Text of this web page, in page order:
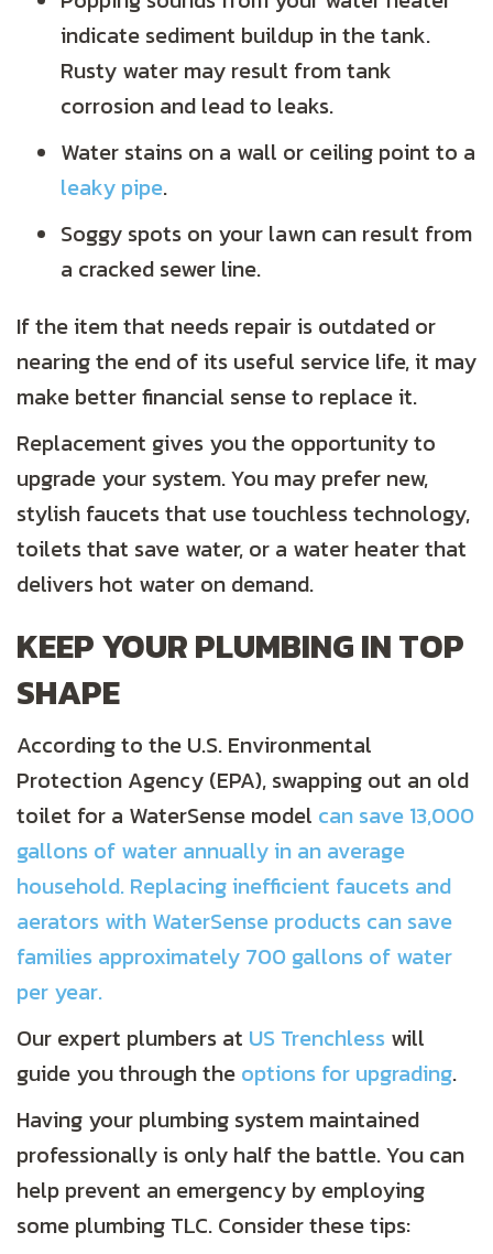
indicate sediment buildup in the tank.
Rusty water may result from tank
corrosion and lead to leaks.
Water stains on a wall or ceiling point to a
leaky pipe.
Soggy spots on your lawn can result from
a cracked sewer line.
If the item that needs repair is outdated or
nearing the end of its useful service life, it may
make better financial sense to replace it.
Replacement gives you the opportunity to
upgrade your system. You may prefer new,
stylish faucets that use touchless technology,
toilets that save water, or a water heater that
delivers hot water on demand.
KEEP YOUR PLUMBING IN TOP
SHAPE
According to the U.S. Environmental
Protection Agency (EPA), swapping out an old
toilet for a WaterSense model can save 13,000
gallons of water annually in an average
household. Replacing inefficient faucets and
aerators with WaterSense products can save
families approximately 700 gallons of water
per year.
Our expert plumbers at US Trenchless will
guide you through the options for upgrading.
Having your plumbing system maintained
professionally is only half the battle. You can
help prevent an emergency by employing
some plumbing TLC. Consider these tips: